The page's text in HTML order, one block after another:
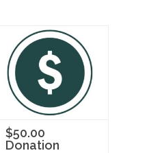
$50.00
Donation